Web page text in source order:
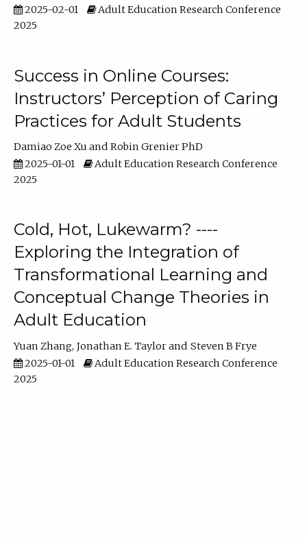
2025-02-01
Adult Education Research Conference
2025
Success in Online Courses:
Instructors’ Perception of Caring
Practices for Adult Students
Damiao Zoe Xu
Robin Grenier PhD
2025-01-01
Adult Education Research Conference
2025
Cold, Hot, Lukewarm? ----
Exploring the Integration of
Transformational Learning and
Conceptual Change Theories in
Adult Education
Yuan Zhang Jonathan E. Taylor
Steven B Frye
2025-01-01
Adult Education Research Conference
2025